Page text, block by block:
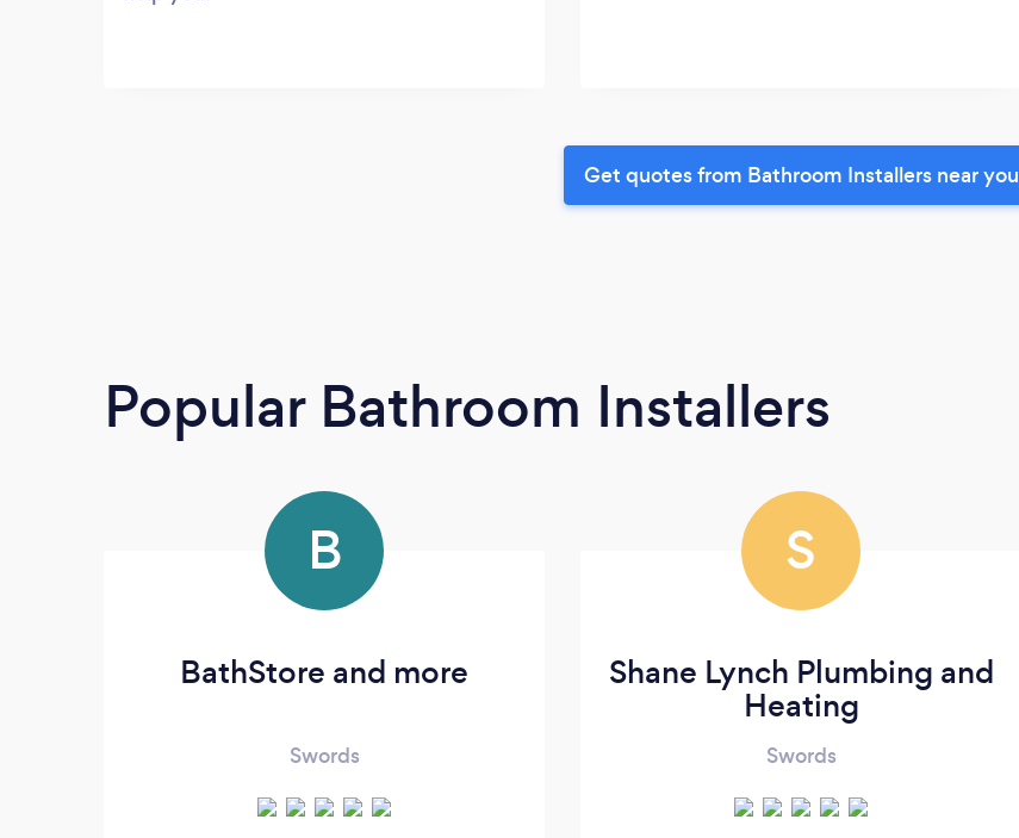
Get quotes from Bathroom Installers near you
Popular Bathroom Installers
B
BathStore and more
Swords
S
Shane Lynch Plumbing and
Heating
Swords